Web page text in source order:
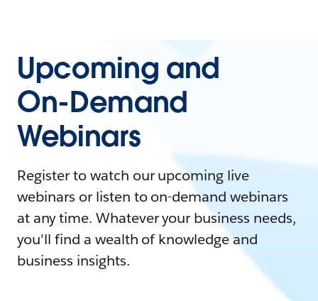
Upcoming and
On-Demand
Webinars
Register to watch our upcoming live
webinars or listen to on-demand webinars
at any time. Whatever your business needs,
you'll find a wealth of knowledge and
business insights.